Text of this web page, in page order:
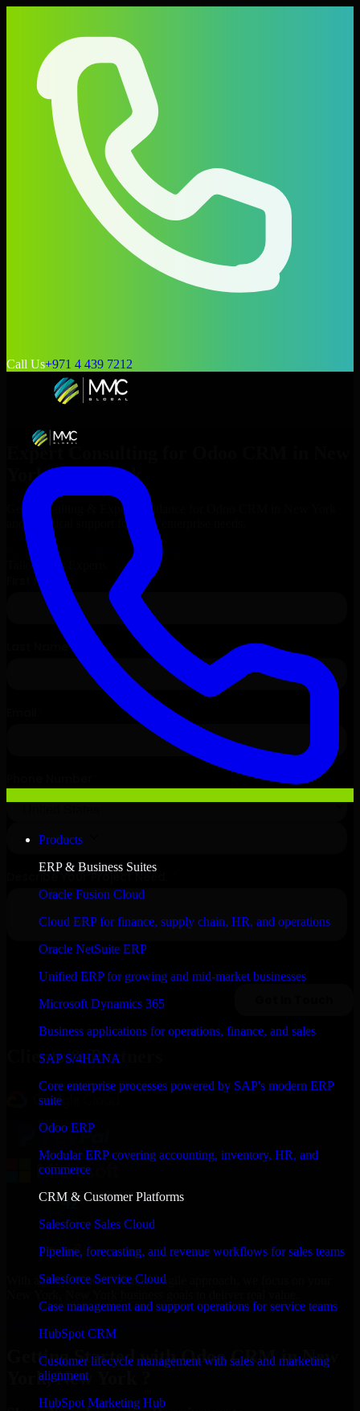
Call Us+971 4 439 7212
Products
ERP & Business Suites
Oracle Fusion Cloud
Cloud ERP for finance, supply chain, HR, and operations
Oracle NetSuite ERP
Unified ERP for growing and mid-market businesses
Microsoft Dynamics 365
Business applications for operations, finance, and sales
SAP S/4HANA
Core enterprise processes powered by SAP's modern ERP
suite
Odoo ERP
Modular ERP covering accounting, inventory, HR, and
commerce
CRM & Customer Platforms
Salesforce Sales Cloud
Pipeline, forecasting, and revenue workflows for sales teams
Salesforce Service Cloud
Case management and support operations for service teams
HubSpot CRM
Customer lifecycle management with sales and marketing
alignment
HubSpot Marketing Hub
Expert Consulting for
York , New York
Get Consulting & Expert Guidance for
and technical support for your enterprise needs.
Request
Odoo CRM
Consultation
Talk to Our Experts
Clients & Partners
With an experienced team and agile approach, we focus on your
Getting Started with Odoo CRM in New
York, New York ?